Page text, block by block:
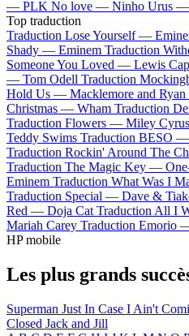
— PLK No love — Ninho Urus —
Top traduction
Traduction Lose Yourself —
Shady — Eminem Traduction
Someone You Loved — Lewis
— Tom Odell Traduction
Hold Us — Macklemore and
Christmas — Wham Traduction
Traduction Flowers — Miley Cyrus
Teddy Swims Traduction BESO —
Traduction Rockin' Around The
Traduction The Magic Key —
Eminem Traduction What Was I
Traduction Special — Dave &
Red — Doja Cat Traduction All I
Mariah Carey Traduction Emorio
HP mobile
Les plus grands
Superman Just In Case I Ain't
Closed Jack and Jill